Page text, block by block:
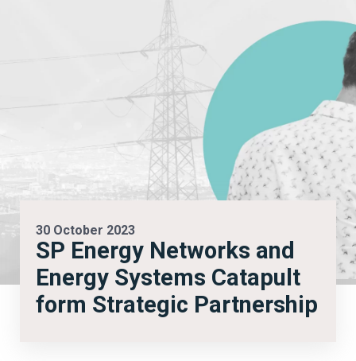
30 October 2023
SP Energy Networks and
Energy Systems Catapult
form Strategic Partnership